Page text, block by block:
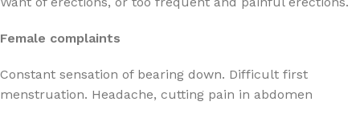
Female complaints
Constant sensation of bearing down. Difficult first
menstruation. Headache, cutting pain in abdomen